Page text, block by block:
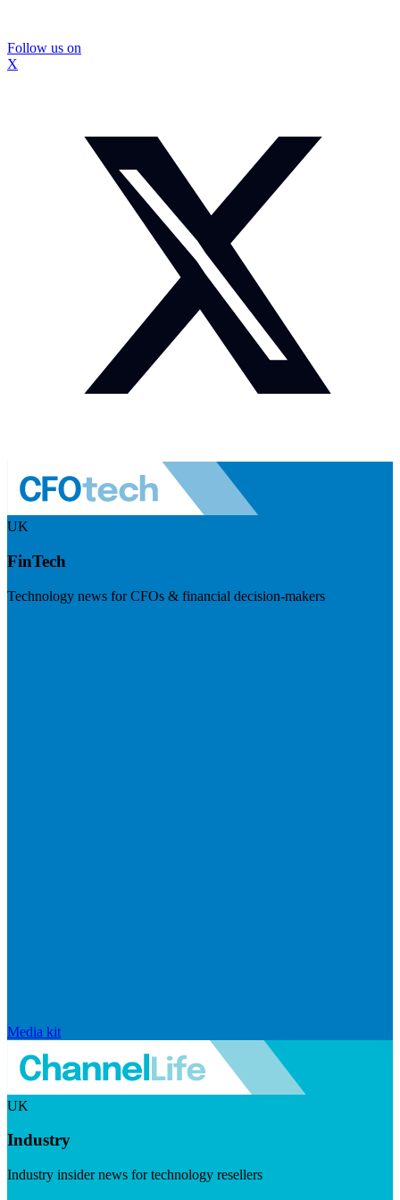
Follow us on
X
UK
FinTech
Technology news for CFOs & financial decision-makers
Media kit
UK
Industry
Industry insider news for technology resellers